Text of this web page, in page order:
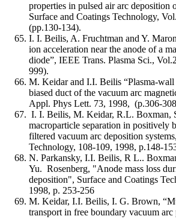
properties in pulsed air arc deposition
Surface and Coatings Technology,
(pp.130-134).
I. I. Beilis, A. Fruchtman and Y.
ion acceleration near the anode of a
diode”, IEEE Trans. Plasma Sci.,
999).
M. Keidar and I.I. Beilis “Plasma-wall
biased duct of the vacuum arc
Appl. Phys Lett. 73, 1998, (p.306-
I. I. Beilis, M. Keidar, R.L. Boxman,
macroparticle separation in positively
filtered vacuum arc deposition
Technology, 108-109, 1998, p.148-
N. Parkansky, I.I. Beilis, R L..
Yu. Rosenberg, "Anode mass loss
deposition", Surface and Coatings
1998, p. 253-256
M. Keidar, I.I. Beilis, I. G. Brown,
transport in free boundary vacuum arc